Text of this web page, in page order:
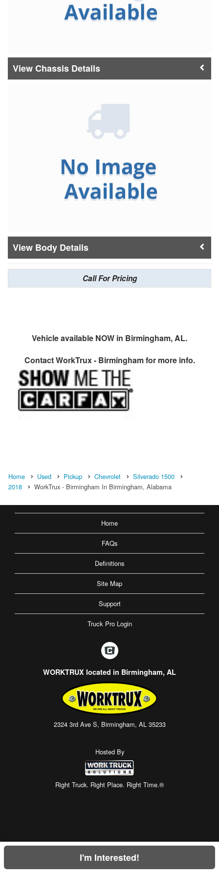
Chassis Details
Body Details
Call For Pricing
Vehicle available NOW in Birmingham, AL.
ContactWorkTrux - Birminghamfor more info.
Home Used Pickup Chevrolet
Silverado 1500
2018
WorkTrux - Birmingham In Birmingham, Alabama
Home
FAQs
Definitions
Site Map
Support
Truck Pro Login
WORKTRUX located in Birmingham, AL
2324 3rd Ave S, Birmingham, AL 35233
Hosted By
Right Truck. Right Place. Right Time.®
I'm Interested!